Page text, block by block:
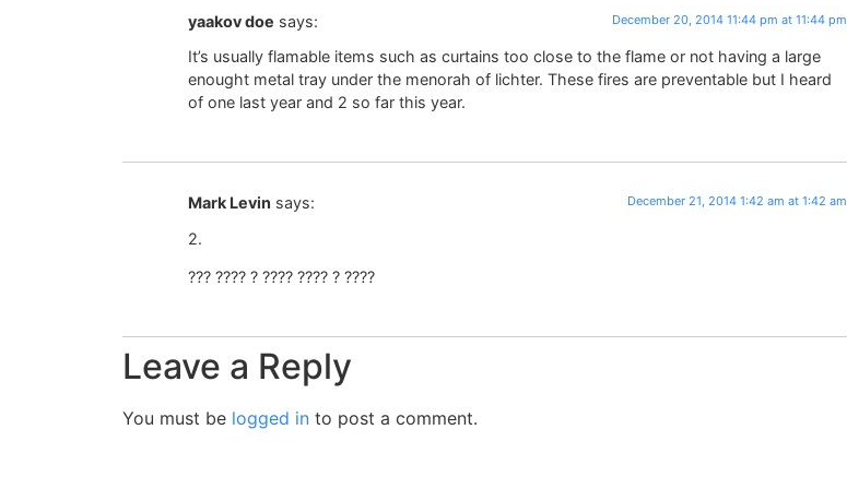
yaakov doe says: December 20, 2014 11:44 pm at 11:44 pm
It’s usually flamable items such as curtains too close to the flame or not having a large
enought metal tray under the menorah of lichter. These fires are preventable but I heard
of one last year and 2 so far this year.
Mark Levin says: December 21, 2014 1:42 am at 1:42 am
2.
??? ???? ? ???? ???? ? ????
Leave a Reply
You must be logged in to post a comment.